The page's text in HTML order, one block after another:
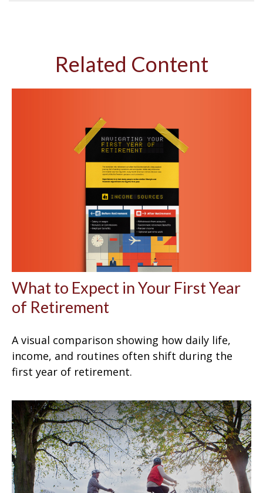
Related Content
What to Expect in Your First Year
of Retirement
A visual comparison showing how daily life,
income, and routines often shift during the
first year of retirement.